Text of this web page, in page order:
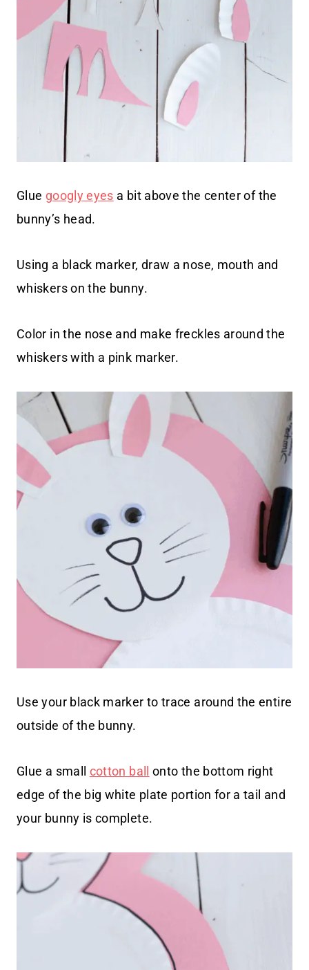
Glue googly eyes a bit above the center of the
bunny’s head.
Using a black marker, draw a nose, mouth and
whiskers on the bunny.
Color in the nose and make freckles around the
whiskers with a pink marker.
Use your black marker to trace around the entire
outside of the bunny.
Glue a small cotton ball
onto the bottom right
edge of the big white plate portion for a tail and
your bunny is complete.